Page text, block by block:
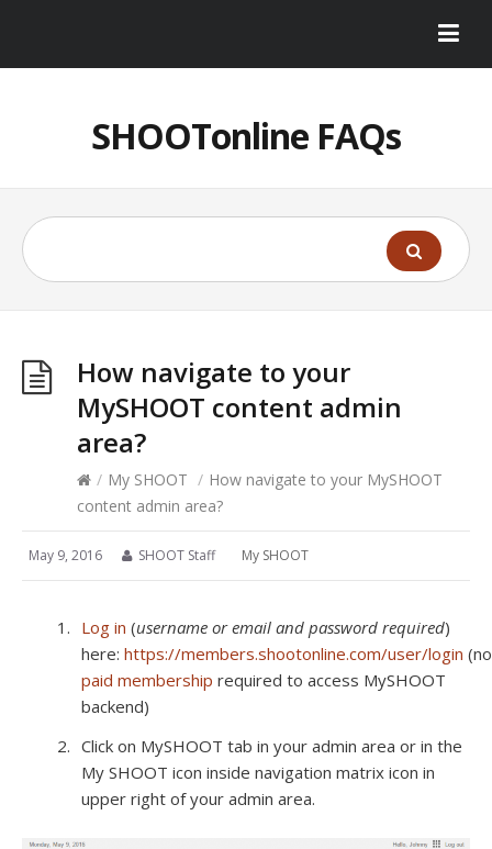
SHOOTonline FAQs
How navigate to your
MySHOOT content admin
area?
/ My SHOOT / How navigate to your MySHOOT
content admin area?
May 9, 2016 SHOOT Staff My SHOOT
Log in (username or email and password required)
here: https://members.shootonline.com/user/login
paid membership required to access MySHOOT
backend)
Click on MySHOOT tab in your admin area or in the
My SHOOT icon inside navigation matrix icon in
upper right of your admin area.